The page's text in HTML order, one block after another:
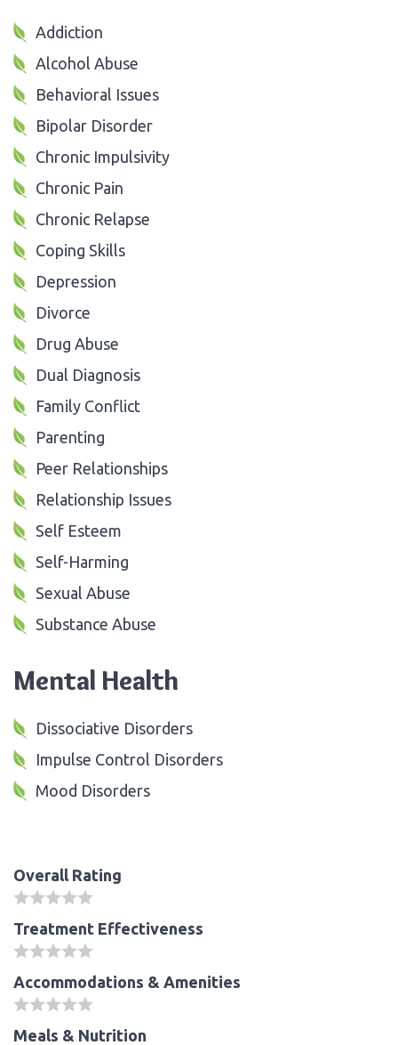
Addiction
Alcohol Abuse
Behavioral Issues
Bipolar Disorder
Chronic Impulsivity
Chronic Pain
Chronic Relapse
Coping Skills
Depression
Divorce
Drug Abuse
Dual Diagnosis
Family Conflict
Parenting
Peer Relationships
Relationship Issues
Self Esteem
Self-Harming
Sexual Abuse
Substance Abuse
Mental Health
Dissociative Disorders
Impulse Control Disorders
Mood Disorders
Overall Rating
Treatment Effectiveness
Accommodations & Amenities
Meals & Nutrition